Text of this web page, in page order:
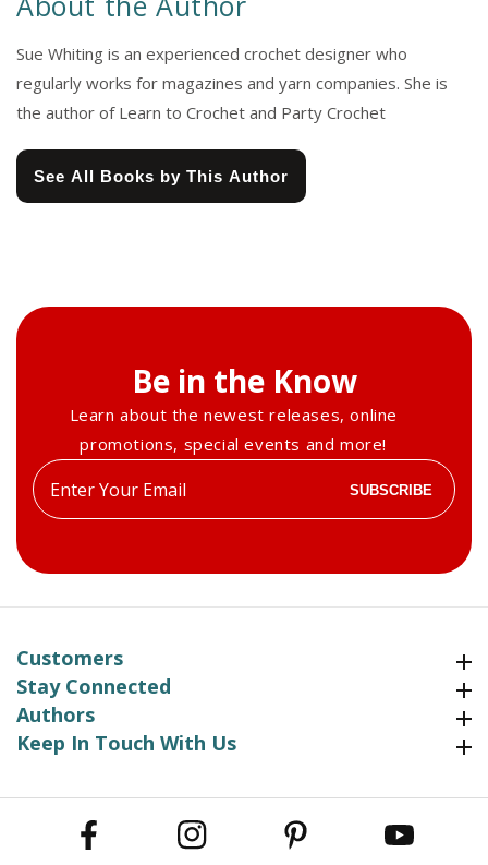
Sue Whiting is an experienced crochet designer who
regularly works for magazines and yarn companies. She is
the author of Learn to Crochet and Party Crochet
See All Books by This Author
Be in the Know
Learn about the newest releases, online
promotions, special events and more!
Enter
your
SUBSCRIBE
Customers
Stay Connected
Authors
Keep In Touch With UsKeep In Touch With Us
Facebook Instagram Pinterest YouTube